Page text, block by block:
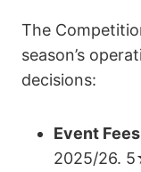
The
season’s
decisions:
Event
2025/26.